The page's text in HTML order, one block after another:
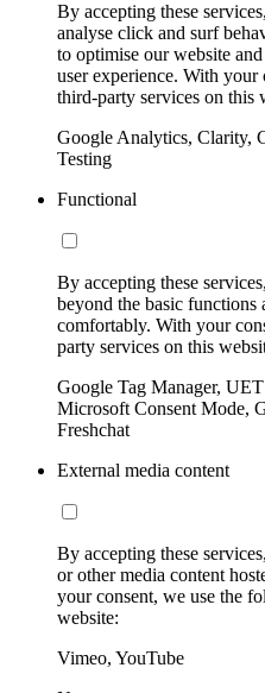
By accepting these
analyse click and surf
to optimise our website
user experience. With
third-party services on this
Google Analytics, Clarity,
Testing
Functional
By accepting these
beyond the basic functions
comfortably. With your
party services on this
Google Tag Manager,
Microsoft Consent Mode,
Freshchat
External media content
By accepting these
or other media content
your consent, we use the
website:
Vimeo, YouTube